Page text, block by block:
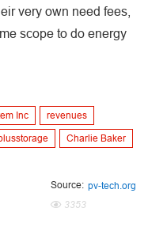
very own need fees,
scope to do energy
Inc revenues
Charlie Baker
Source: pv-tech.org
3353